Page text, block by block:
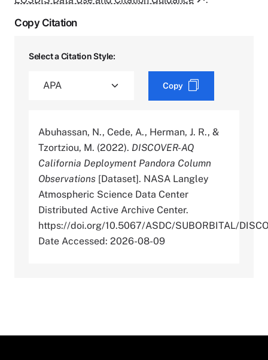
Copy Citation
Select a Citation Style:
Copy
Abuhassan, N., Cede, A., Herman, J. R., &
Tzortziou, M. (2022). DISCOVER-AQ
California Deployment Pandora Column
Observations [Dataset]. NASA Langley
Atmospheric Science Data Center
Distributed Active Archive Center.
https://doi.org/10.5067/ASDC/SUBORBITAL/
Date Accessed: 2026-08-09